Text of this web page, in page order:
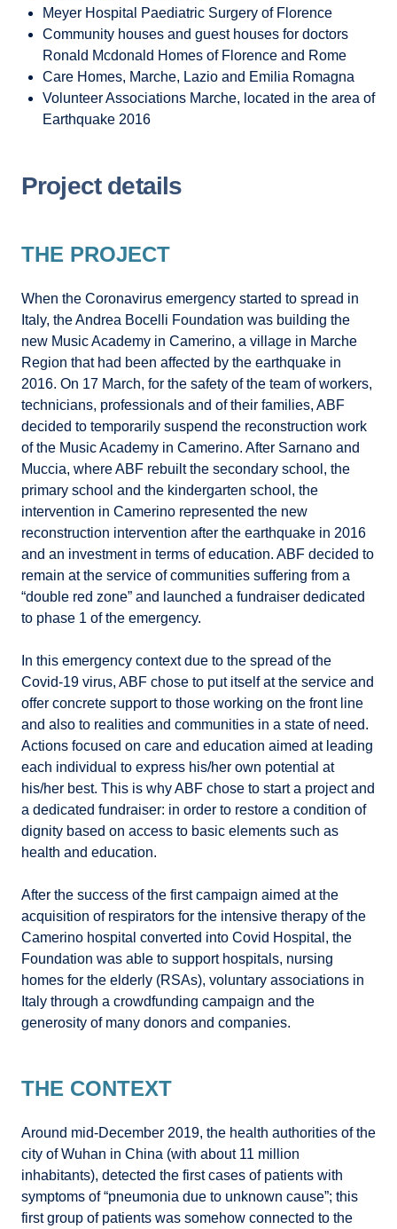
Meyer Hospital Paediatric Surgery of Florence
Community houses and guest houses for doctors
Ronald Mcdonald Homes of Florence and Rome
Care Homes, Marche, Lazio and Emilia Romagna
Volunteer Associations Marche, located in the area of
Earthquake 2016
Project details
THE PROJECT
When the Coronavirus emergency started to spread in
Italy, the Andrea Bocelli Foundation was building the
new Music Academy in Camerino, a village in Marche
Region that had been affected by the earthquake in
2016. On 17 March, for the safety of the team of workers,
technicians, professionals and of their families, ABF
decided to temporarily suspend the reconstruction work
of the Music Academy in Camerino. After Sarnano and
Muccia, where ABF rebuilt the secondary school, the
primary school and the kindergarten school, the
intervention in Camerino represented the new
reconstruction intervention after the earthquake in 2016
and an investment in terms of education. ABF decided to
remain at the service of communities suffering from a
“double red zone” and launched a fundraiser dedicated
to phase 1 of the emergency.
In this emergency context due to the spread of the
Covid-19 virus, ABF chose to put itself at the service and
offer concrete support to those working on the front line
and also to realities and communities in a state of need.
Actions focused on care and education aimed at leading
each individual to express his/her own potential at
his/her best. This is why ABF chose to start a project and
a dedicated fundraiser: in order to restore a condition of
dignity based on access to basic elements such as
health and education.
After the success of the first campaign aimed at the
acquisition of respirators for the intensive therapy of the
Camerino hospital converted into Covid Hospital, the
Foundation was able to support hospitals, nursing
homes for the elderly (RSAs), voluntary associations in
Italy through a crowdfunding campaign and the
generosity of many donors and companies.
THE CONTEXT
Around mid-December 2019, the health authorities of the
city of Wuhan in China (with about 11 million
inhabitants), detected the first cases of patients with
symptoms of “pneumonia due to unknown cause”; this
first group of patients was somehow connected to the